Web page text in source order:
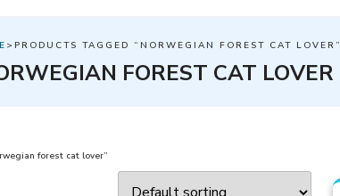
>PRODUCTS TAGGED “NORWEGIAN FOREST CAT LOVER”
FOREST CAT LOVER
forest cat lover”